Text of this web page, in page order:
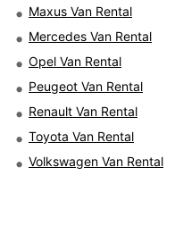
Maxus Van Rental
Mercedes Van Rental
Opel Van Rental
Peugeot Van Rental
Renault Van Rental
Toyota Van Rental
Volkswagen Van Rental